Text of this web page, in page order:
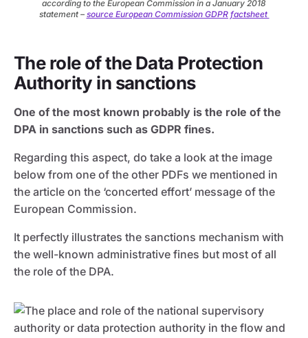
according to the European Commission in a January 2018
statement – source European Commission GDPR factsheet
The role of the Data Protection
Authority in sanctions
One of the most known probably is the role of the
DPA in sanctions such as GDPR fines.
Regarding this aspect, do take a look at the image
below from one of the other PDFs we mentioned in
the article on the ‘concerted effort’ message of the
European Commission.
It perfectly illustrates the sanctions mechanism with
the well-known administrative fines but most of all
the role of the DPA.